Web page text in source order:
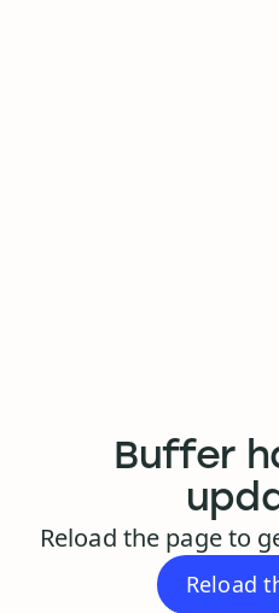
Buffer
Reload the page to
Reload